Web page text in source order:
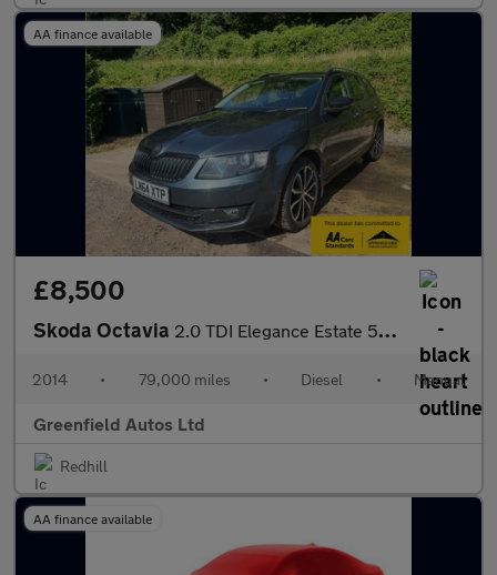
AA finance available
£8,500
Skoda Octavia 2.0 TDI Elegance Estate 5dr Diesel Manual 4WD Euro 5 (s/s) (150
2014 • 79,000 miles • Diesel • Manual
Greenfield Autos Ltd
Redhill
AA finance available